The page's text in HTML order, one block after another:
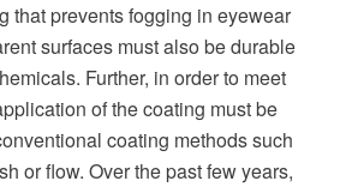
that prevents fogging in eyewear
surfaces must also be durable
Further, in order to meet
of the coating must be
coating methods such
or flow. Over the past few years,